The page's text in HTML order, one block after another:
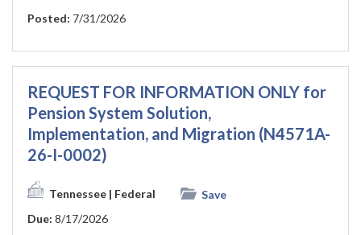
Posted: 7/31/2026
REQUEST FOR INFORMATION ONLY for
Pension System Solution,
Implementation, and Migration (N4571A-
26-I-0002)
Tennessee | Federal
Save
Due: 8/17/2026